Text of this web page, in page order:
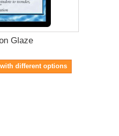
Glaze
different options